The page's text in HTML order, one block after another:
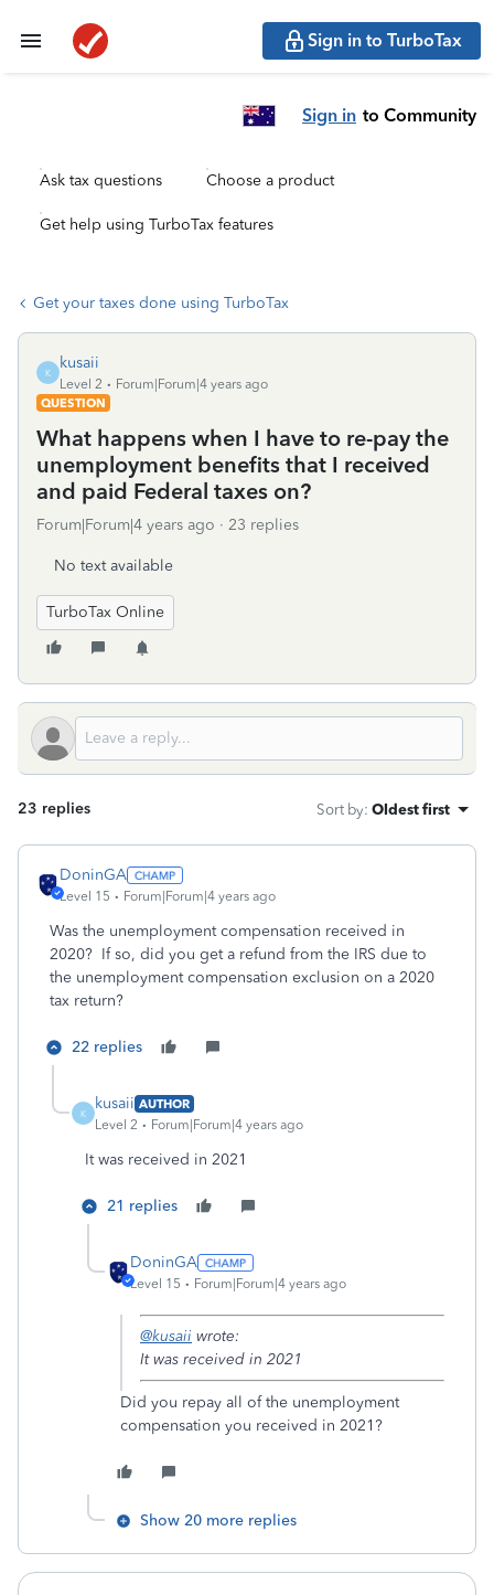
Sign in to TurboTax
Sign in to Community
Ask tax questions Choose a product
Get help using TurboTax features
Get your taxes done using TurboTax
K
kusaii
Level 2
Forum|Forum|4 years ago
QUESTION
What happens when I have to re-pay the
unemployment benefits that I received
and paid Federal taxes on?
Forum|Forum|4 years ago 23 replies
No text available
TurboTax Online
23 replies Sort by: Oldest first
DoninGA
Level 15 Forum|Forum|4 years ago
Was the unemployment compensation received in
2020? If so, did you get a refund from the IRS due to
the unemployment compensation exclusion on a 2020
tax return?
22 replies
K
kusaii AUTHOR
Level 2
Forum|Forum|4 years ago
It was received in 2021
21 replies
DoninGA
Level 15 Forum|Forum|4 years ago
@kusaii wrote:
It was received in 2021
Did you repay all of the unemployment
compensation you received in 2021?
Show 20 more replies